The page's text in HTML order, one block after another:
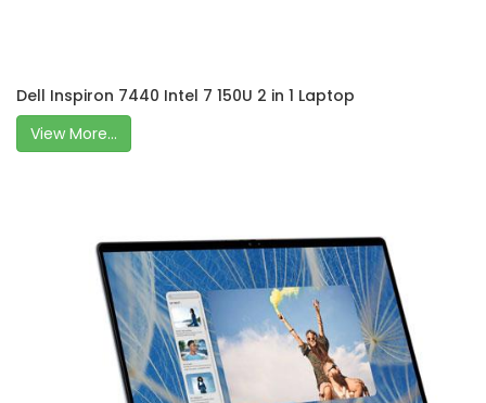
Dell Inspiron 7440 Intel 7 150U 2 in 1 Laptop
View More...